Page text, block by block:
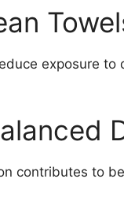
exposure to
contributes to